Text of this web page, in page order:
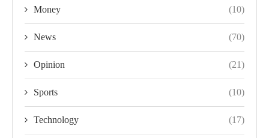
Money (10)
News (70)
Opinion (21)
Sports (10)
Technology (17)